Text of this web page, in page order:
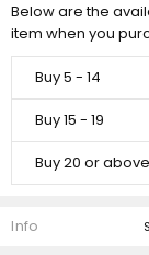
Below are the
item when you
Buy 5 - 14
Buy 15 - 19
Buy 20 or above
Info